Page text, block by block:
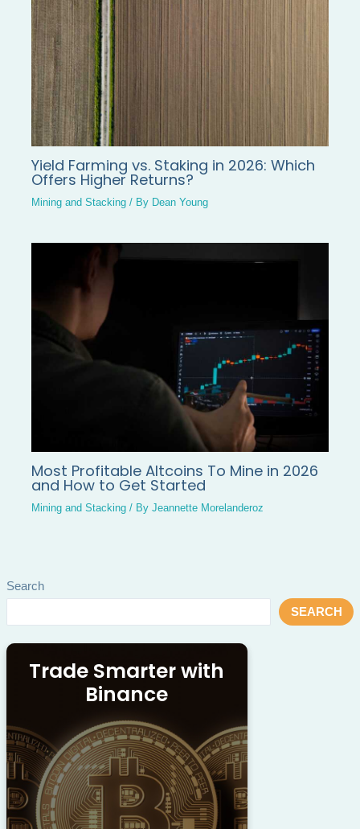
Search
SEARCH
Trade Smarter with
Binance
Yield Farming vs. Staking in 2026: Which
Offers Higher Returns?
Mining and Stacking / By Dean Young
Most Profitable Altcoins To Mine in 2026
and How to Get Started
Mining and Stacking / ByJeannette Morelanderoz